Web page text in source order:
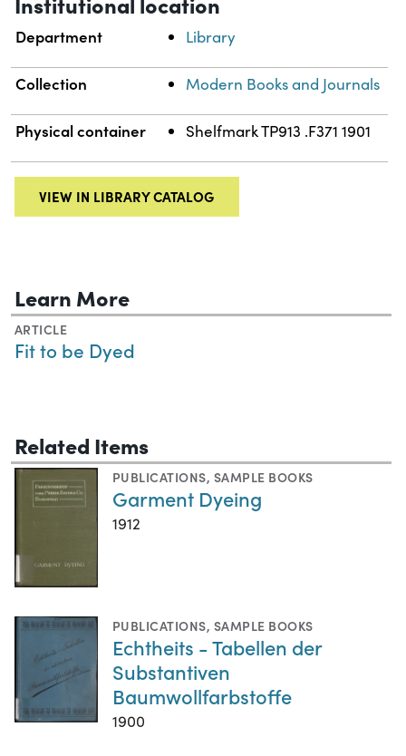
Department Library
Collection Modern Books and Journals
Physical container Shelfmark TP913 .F371 1901
VIEW IN LIBRARY CATALOG
Learn More
ARTICLE
Fit to be Dyed
Related Items
PUBLICATIONS, SAMPLE BOOKS
Garment Dyeing
1912
PUBLICATIONS, SAMPLE BOOKS
Echtheits - Tabellen der
Substantiven
Baumwollfarbstoffe
1900